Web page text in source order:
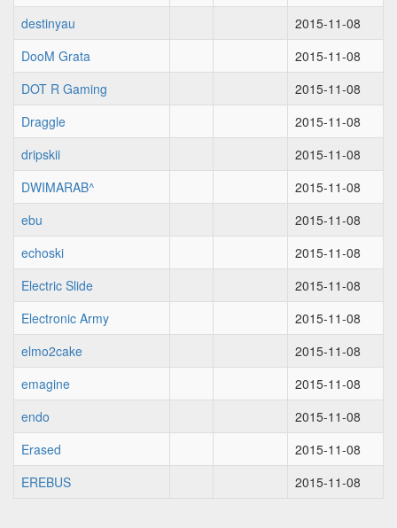
destinyau
2015-11-08
DooM Grata
2015-11-08
DOT R Gaming
2015-11-08
Draggle
2015-11-08
dripskii
2015-11-08
DWIMARAB^
2015-11-08
ebu
2015-11-08
echoski
2015-11-08
Electric Slide
2015-11-08
Electronic Army
2015-11-08
elmo2cake
2015-11-08
emagine
2015-11-08
endo
2015-11-08
Erased
2015-11-08
EREBUS
2015-11-08